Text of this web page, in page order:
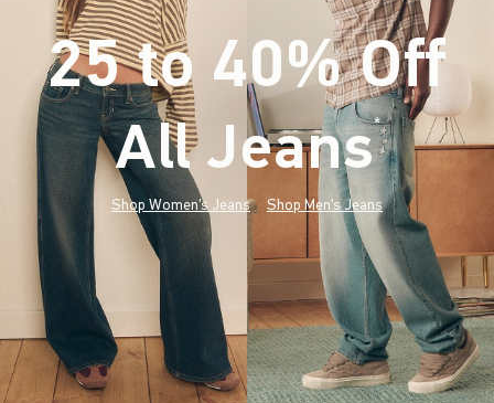
25 to 40% Off
All Jeans*(footnote)
Shop Women's Jeans Shop Men's Jeans